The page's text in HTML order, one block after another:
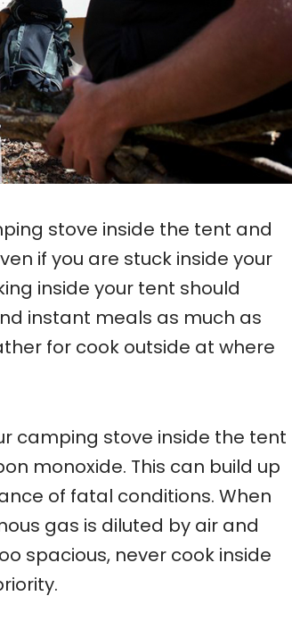
stove inside the tent and
if you are stuck inside your
inside your tent should
instant meals as much as
for cook outside at where
camping stove inside the tent
monoxide. This can build up
of fatal conditions. When
gas is diluted by air and
spacious, never cook inside